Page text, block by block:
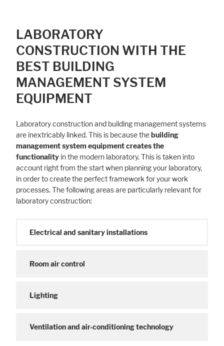
LABORATORY
CONSTRUCTION WITH THE
BEST BUILDING
MANAGEMENT SYSTEM
EQUIPMENT
Laboratory construction and building management systems
are inextricably linked. This is because thebuilding
management system equipment creates the
functionality in the modern laboratory. This is taken into
account right from the start when planning your laboratory,
in order to create the perfect framework for your work
processes. The following areas are particularly relevant for
laboratory construction:
Electrical and sanitary installations
Room air control
Lighting
Ventilation and air-conditioning technology